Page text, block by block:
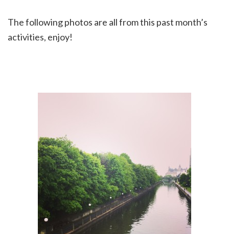
The following photos are all from this past month’s
activities, enjoy!